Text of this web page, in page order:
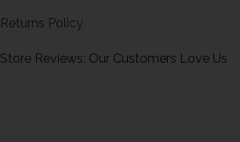
Returns Policy
Store Reviews: Our Customers Love Us